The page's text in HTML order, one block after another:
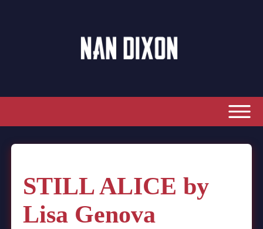
STILL ALICE by
Lisa Genova